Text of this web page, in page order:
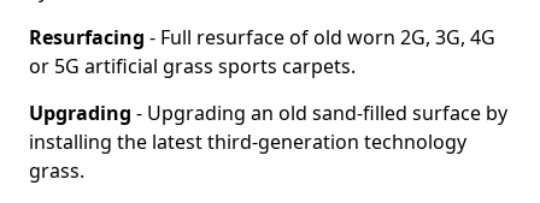
Resurfacing - Full resurface of old worn 2G, 3G, 4G
or 5G artificial grass sports carpets.
Upgrading - Upgrading an old sand-filled surface by
installing the latest third-generation technology
grass.